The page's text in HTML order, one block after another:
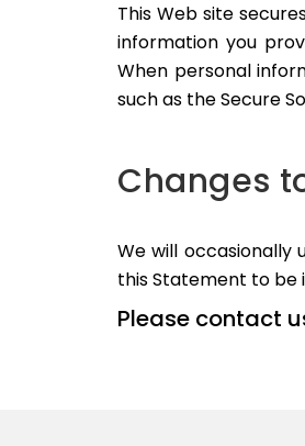
This Web site
information you
When personal
such as the Secure
Changes
We will
this Statement to be
Please contact